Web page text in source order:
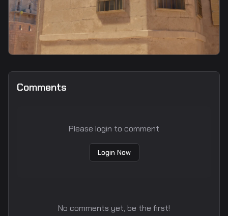
E-Box/Connector Smoke
Comments
Please login to comment
Login Now
No comments yet, be the first!